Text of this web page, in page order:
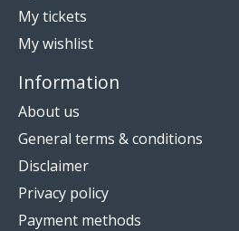
My tickets
My wishlist
Information
About us
General terms & conditions
Disclaimer
Privacy policy
Payment methods